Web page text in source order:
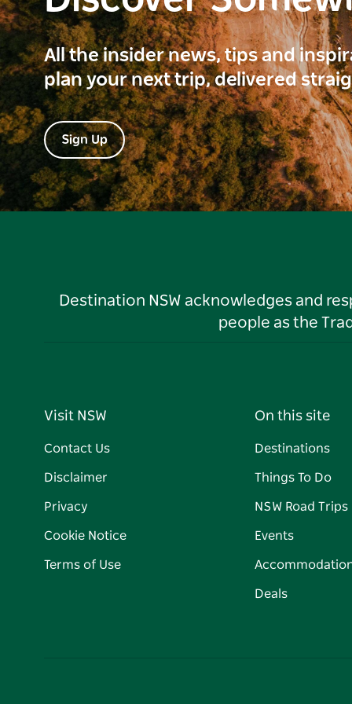
All the insider news, tips and
plan your next trip, delivered
Sign Up
Destination NSW acknowledges and
people as the
Visit NSW
Contact Us
Disclaimer
Privacy
Cookie Notice
Terms of Use
On this site
Destinations
Things To Do
NSW Road Trips
Events
Deals